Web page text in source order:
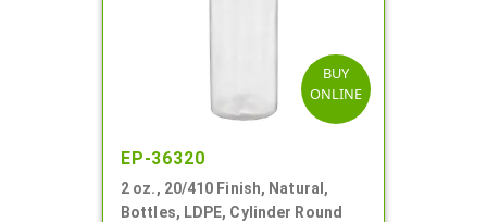
BUY
ONLINE
EP-36320
2 oz., 20/410 Finish, Natural,
Bottles, LDPE, Cylinder Round